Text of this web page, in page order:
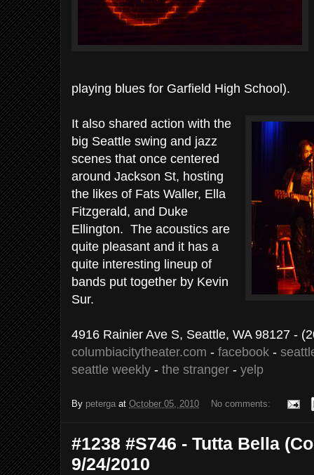
playing blues for Garfield High School).
It also shared action with the
big Seattle swing and jazz
scenes that once centered
around Jackson St, hosting
the likes of Fats Waller, Ella
Fitzgerald, and Duke
Ellington. The acoustics are
quite pleasant and it has a
quite interesting lineup of
bands put together by Kevin
Sur.
4916 Rainier Ave S, Seattle, WA 98127 -
columbiacitytheater.com - facebook -
seattle weekly - the stranger - yelp
By peterga at October 05, 2010 No comments:
#1238 #S746 - Tutta Bella
9/24/2010